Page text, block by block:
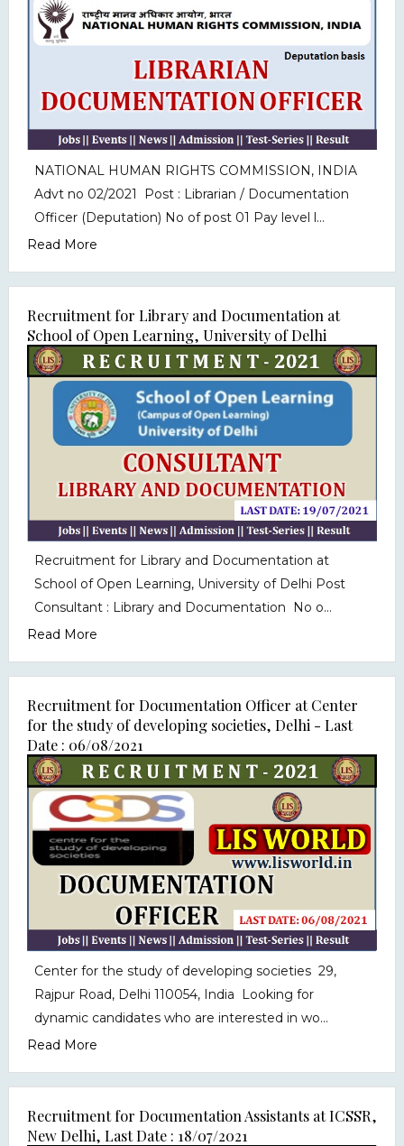
NATIONAL HUMAN RIGHTS COMMISSION, INDIA
Advt no 02/2021 Post : Librarian / Documentation
Officer (Deputation) No of post 01 Pay level l...
Read More
Recruitment for Library and Documentation at
School of Open Learning, University of Delhi
Recruitment for Library and Documentation at
School of Open Learning, University of Delhi Post
Consultant : Library and Documentation No o...
Read More
Recruitment for Documentation Officer at Center
for the study of developing societies, Delhi - Last
Date : 06/08/2021
Center for the study of developing societies 29,
Rajpur Road, Delhi 110054, India Looking for
dynamic candidates who are interested in wo...
Read More
Recruitment for Documentation Assistants at ICSSR,
New Delhi, Last Date : 18/07/2021